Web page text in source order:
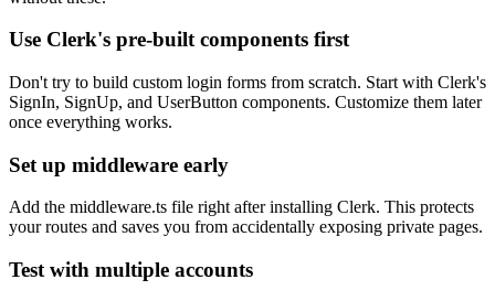
Use Clerk's pre-built components first
Don't try to build custom login forms from scratch. Start with Clerk's
SignIn, SignUp, and UserButton components. Customize them later
once everything works.
Set up middleware early
Add the middleware.ts file right after installing Clerk. This protects
your routes and saves you from accidentally exposing private pages.
Test with multiple accounts